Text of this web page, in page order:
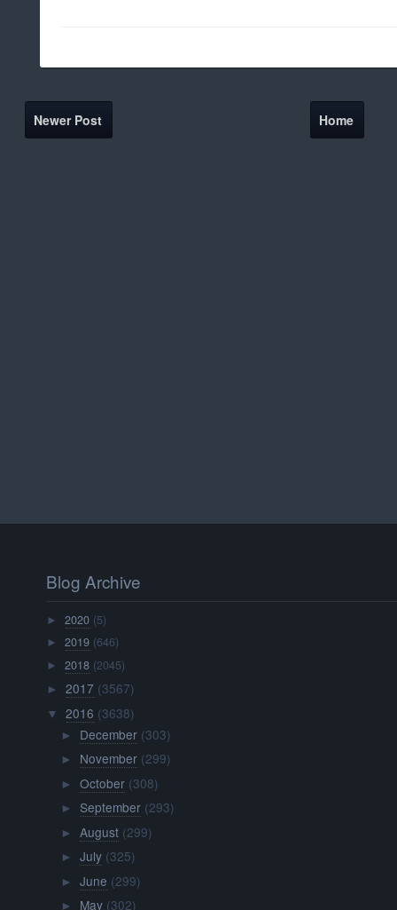
Newer Post Home
Blog Archive
►2020 (5)
►2019 (646)
►2018 (2045)
►2017 (3567)
▼ 2016 (3638)
► December (303)
► November (299)
► October (308)
► September (293)
► August (299)
► July (325)
► June (299)
► May (302)